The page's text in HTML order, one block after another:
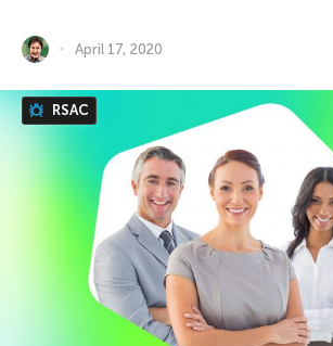
April 17, 2020
RSAC